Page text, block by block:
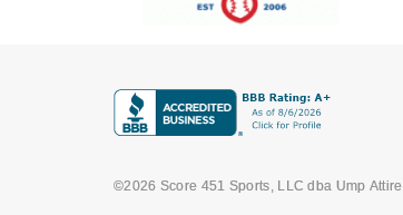
©2026 Score 451 Sports, LLC dba Ump Attire